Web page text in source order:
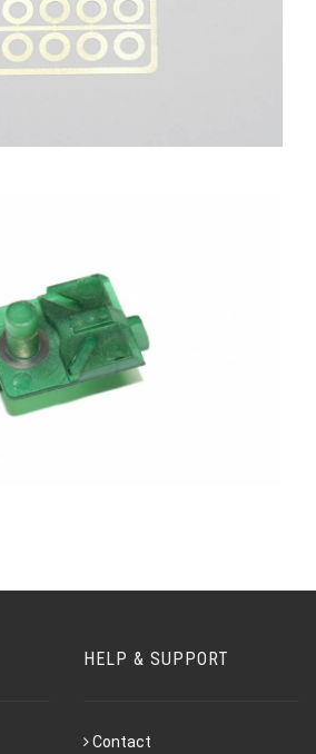
HELP & SUPPORT
Contact